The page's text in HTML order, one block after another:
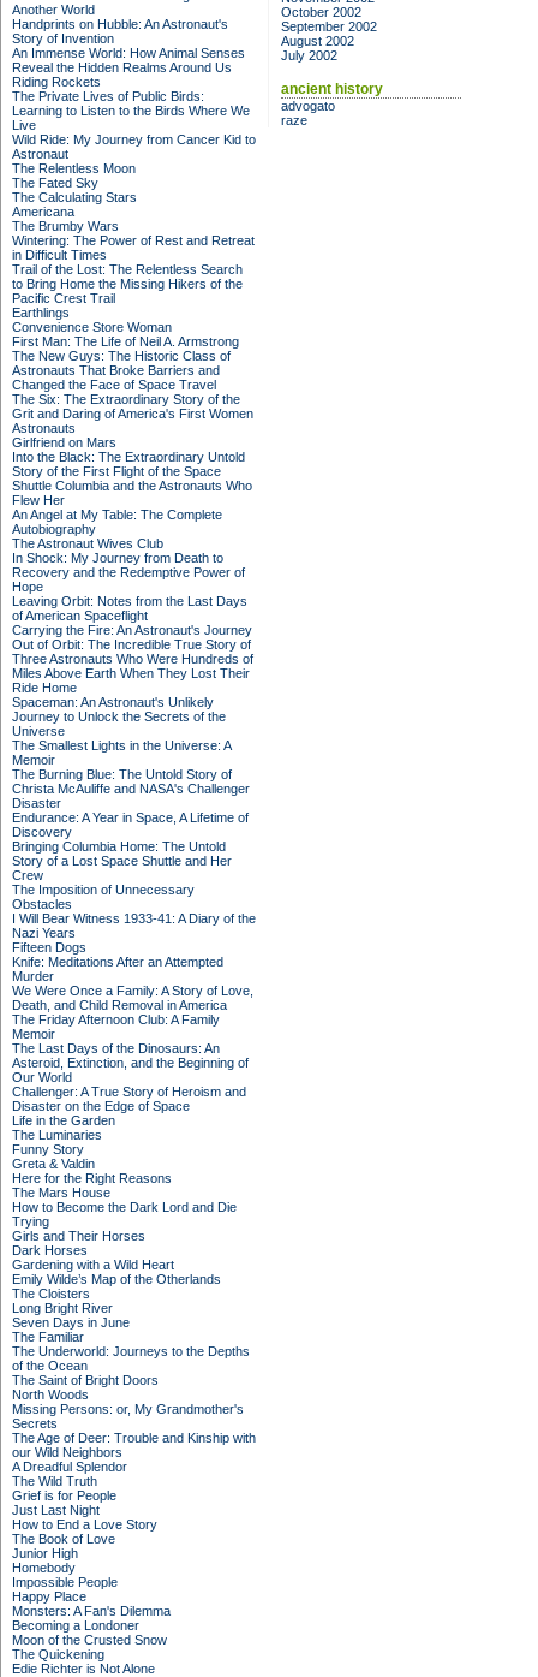
Another World
Handprints on Hubble: An Astronaut's
Story of Invention
An Immense World: How Animal Senses
Reveal the Hidden Realms Around Us
Riding Rockets
The Private Lives of Public Birds:
Learning to Listen to the Birds Where We
Live
Wild Ride: My Journey from Cancer Kid to
Astronaut
The Relentless Moon
The Fated Sky
The Calculating Stars
Americana
The Brumby Wars
Wintering: The Power of Rest and Retreat
in Difficult Times
Trail of the Lost: The Relentless Search
to Bring Home the Missing Hikers of the
Pacific Crest Trail
Earthlings
Convenience Store Woman
First Man: The Life of Neil A. Armstrong
The New Guys: The Historic Class of
Astronauts That Broke Barriers and
Changed the Face of Space Travel
The Six: The Extraordinary Story of the
Grit and Daring of America's First Women
Astronauts
Girlfriend on Mars
Into the Black: The Extraordinary Untold
Story of the First Flight of the Space
Shuttle Columbia and the Astronauts Who
Flew Her
An Angel at My Table: The Complete
Autobiography
The Astronaut Wives Club
In Shock: My Journey from Death to
Recovery and the Redemptive Power of
Hope
Leaving Orbit: Notes from the Last Days
of American Spaceflight
Carrying the Fire: An Astronaut's Journey
Out of Orbit: The Incredible True Story of
Three Astronauts Who Were Hundreds of
Miles Above Earth When They Lost Their
Ride Home
Spaceman: An Astronaut's Unlikely
Journey to Unlock the Secrets of the
Universe
The Smallest Lights in the Universe: A
Memoir
The Burning Blue: The Untold Story of
Christa McAuliffe and NASA's Challenger
Disaster
Endurance: A Year in Space, A Lifetime of
Discovery
Bringing Columbia Home: The Untold
Story of a Lost Space Shuttle and Her
Crew
The Imposition of Unnecessary
Obstacles
I Will Bear Witness 1933-41: A Diary of the
Nazi Years
Fifteen Dogs
Knife: Meditations After an Attempted
Murder
We Were Once a Family: A Story of Love,
Death, and Child Removal in America
The Friday Afternoon Club: A Family
Memoir
The Last Days of the Dinosaurs: An
Asteroid, Extinction, and the Beginning of
Our World
Challenger: A True Story of Heroism and
Disaster on the Edge of Space
Life in the Garden
The Luminaries
Funny Story
Greta & Valdin
Here for the Right Reasons
The Mars House
How to Become the Dark Lord and Die
Trying
Girls and Their Horses
Dark Horses
Gardening with a Wild Heart
Emily Wilde’s Map of the Otherlands
The Cloisters
Long Bright River
Seven Days in June
The Familiar
The Underworld: Journeys to the Depths
of the Ocean
The Saint of Bright Doors
North Woods
Missing Persons: or, My Grandmother's
Secrets
The Age of Deer: Trouble and Kinship with
our Wild Neighbors
A Dreadful Splendor
The Wild Truth
Grief is for People
Just Last Night
How to End a Love Story
The Book of Love
Junior High
Homebody
Impossible People
Happy Place
Monsters: A Fan's Dilemma
Becoming a Londoner
Moon of the Crusted Snow
The Quickening
Edie Richter is Not Alone
October 2002
September 2002
August 2002
July 2002
ancient history
advogato
raze